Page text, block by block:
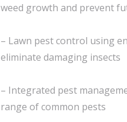
weed growth and prevent
– Lawn pest control using
eliminate damaging insects
– Integrated pest
range of common pests